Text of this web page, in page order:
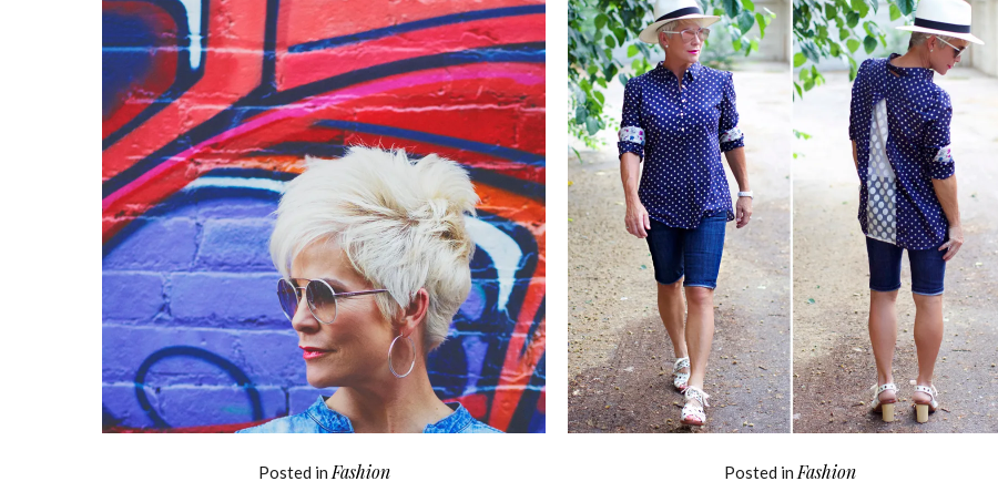
Posted in Fashion Posted in Fashion